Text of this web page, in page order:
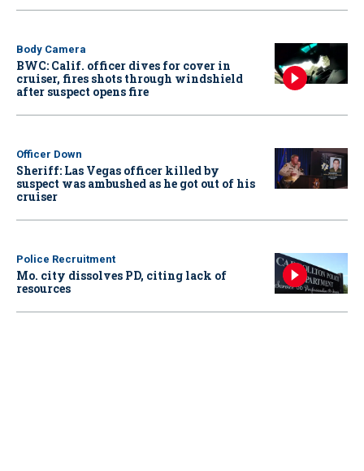
Body Camera
BWC: Calif. officer dives for cover in
cruiser, fires shots through windshield
after suspect opens fire
Officer Down
Sheriff: Las Vegas officer killed by
suspect was ambushed as he got out of his
cruiser
Police Recruitment
Mo. city dissolves PD, citing lack of
resources